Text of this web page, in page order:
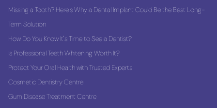
Missing a Tooth? Here's Why a Dental Implant Could Be the Best Long-
Term Solution
How Do You Know It's Time to See a Dentist?
Is Professional Teeth Whitening Worth It?
Protect Your Oral Health with Trusted Experts
Cosmetic Dentistry Centre
Gum Disease Treatment Centre